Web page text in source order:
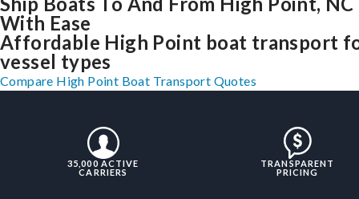
With Ease
Affordable High Point boat transport
vessel types
Compare High Point Boat Transport Quotes
35,000 ACTIVE
CARRIERS
TRANSPARENT
PRICING